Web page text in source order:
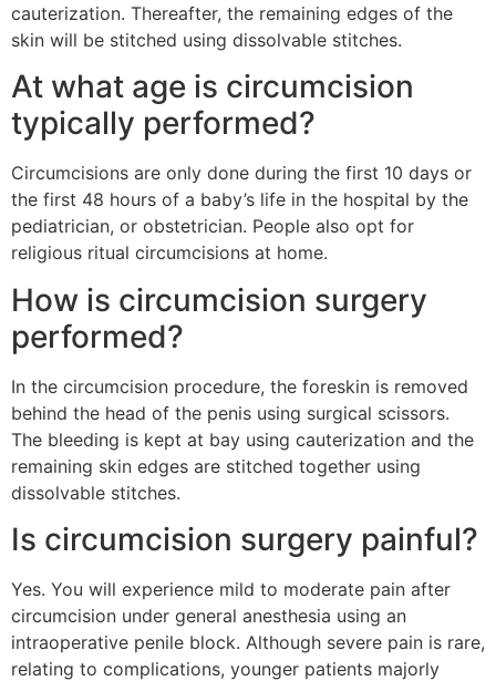
cauterization. Thereafter, the remaining edges of the
skin will be stitched using dissolvable stitches.
At what age is circumcision
typically performed?
Circumcisions are only done during the first 10 days or
the first 48 hours of a baby’s life in the hospital by the
pediatrician, or obstetrician. People also opt for
religious ritual circumcisions at home.
How is circumcision surgery
performed?
In the circumcision procedure, the foreskin is removed
behind the head of the penis using surgical scissors.
The bleeding is kept at bay using cauterization and the
remaining skin edges are stitched together using
dissolvable stitches.
Is circumcision surgery painful?
Yes. You will experience mild to moderate pain after
circumcision under general anesthesia using an
intraoperative penile block. Although severe pain is rare,
relating to complications, younger patients majorly